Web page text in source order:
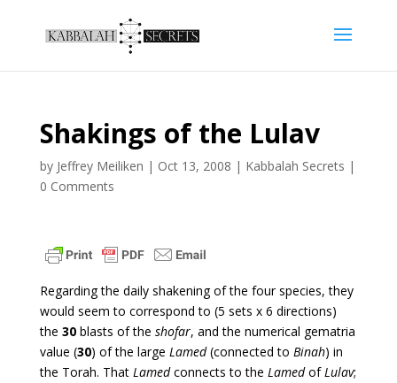
Shakings of the Lulav
by Jeffrey Meiliken | Oct 13, 2008 | Kabbalah Secrets |
0 Comments
Regarding the daily shakening of the four species, they
would seem to correspond to (5 sets x 6 directions)
the 30blasts of the shofar, and the numerical gematria
value (30) of the large Lamed(connected to Binah) in
the Torah. That Lamedconnects to the LamedofLulav;